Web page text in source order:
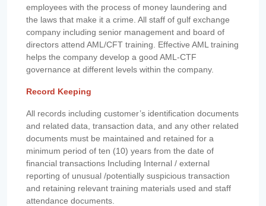
employees with the process of money laundering and
the laws that make it a crime. All staff of gulf exchange
company including senior management and board of
directors attend AML/CFT training. Effective AML training
helps the company develop a good AML-CTF
governance at different levels within the company.
Record Keeping
All records including customer’s identification documents
and related data, transaction data, and any other related
documents must be maintained and retained for a
minimum period of ten (10) years from the date of
financial transactions Including Internal / external
reporting of unusual /potentially suspicious transaction
and retaining relevant training materials used and staff
attendance documents.